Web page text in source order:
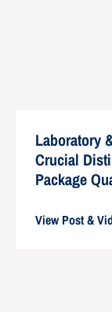
Laboratory
Crucial
Package
View Post &